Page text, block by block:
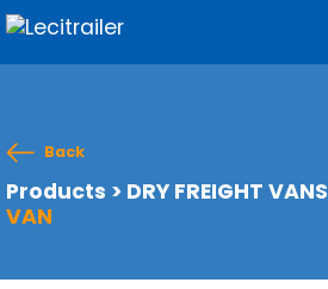
Back
Products > DRY FREIGHT VANS
VAN